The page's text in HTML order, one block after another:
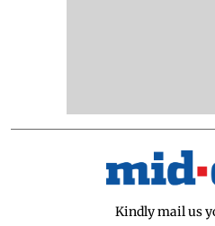
Kindly mail us